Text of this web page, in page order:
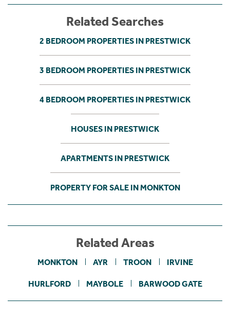
Related Searches
2 BEDROOM PROPERTIES IN PRESTWICK
3 BEDROOM PROPERTIES IN PRESTWICK
4 BEDROOM PROPERTIES IN PRESTWICK
HOUSES IN PRESTWICK
APARTMENTS IN PRESTWICK
PROPERTY FOR SALE IN MONKTON
Related Areas
MONKTON AYR TROON IRVINE
HURLFORD MAYBOLE BARWOOD GATE